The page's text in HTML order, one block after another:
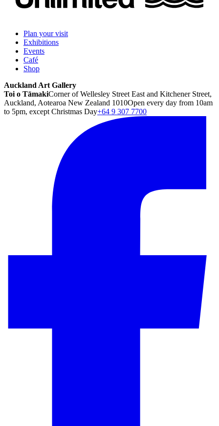
Plan your visit
Exhibitions
Events
Café
Shop
Auckland Art Gallery
Toi o TāmakiCorner of Wellesley Street East and Kitchener Street,
Auckland, Aotearoa New Zealand 1010Open every day from 10am
to 5pm, except Christmas Day+64 9 307 7700